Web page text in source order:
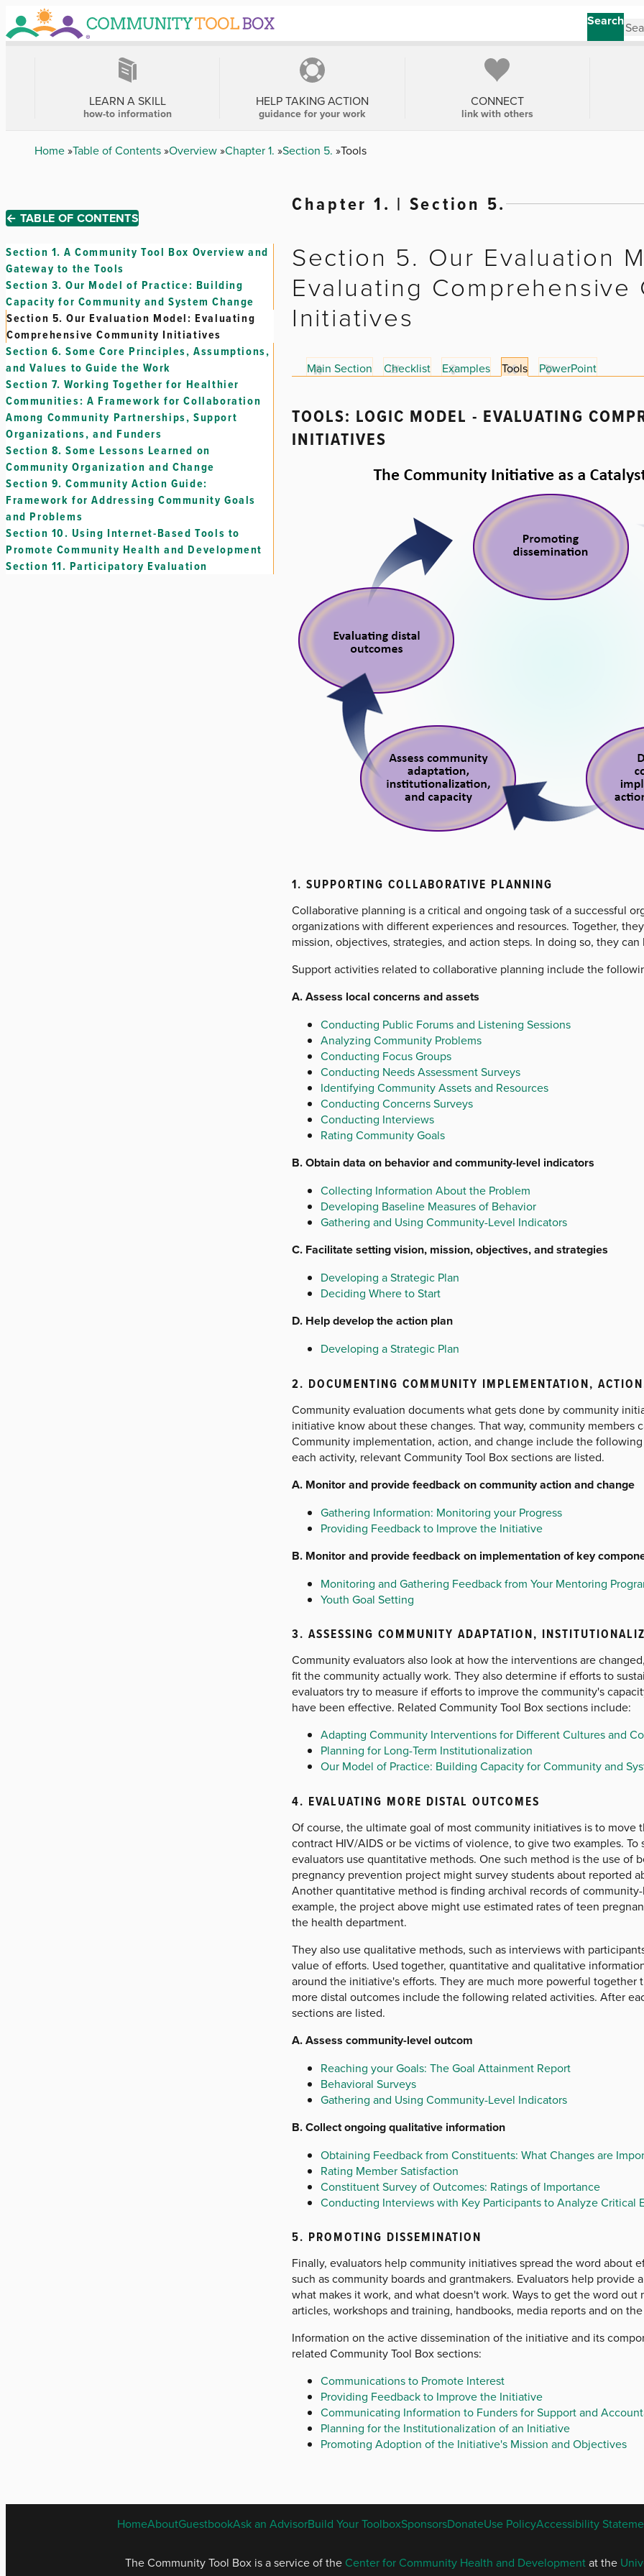
Skip
to
main
Search
LEARN A SKILL
how-to information
HELP TAKING ACTION
guidance for your work
CONNECT
link with others
Breadcrumb
Home Table of Contents Overview Chapter 1. Section 5. Tools
← TABLE OF CONTENTS
Section 1. A Community Tool Box Overview and
Gateway to the Tools
Section 3. Our Model of Practice: Building
Capacity for Community and System Change
Section 5. Our Evaluation Model: Evaluating
Comprehensive Community Initiatives
Section 6. Some Core Principles, Assumptions,
and Values to Guide the Work
Section 7. Working Together for Healthier
Communities: A Framework for Collaboration
Among Community Partnerships, Support
Organizations, and Funders
Section 8. Some Lessons Learned on
Community Organization and Change
Section 9. Community Action Guide:
Framework for Addressing Community Goals
and Problems
Section 10. Using Internet-Based Tools to
Promote Community Health and Development
Section 11. Participatory Evaluation
Chapter 1. | Section 5.
Section 5. Our Evaluation
Evaluating Comprehensive
Initiatives
Main Section Checklist Examples Tools PowerPoint
TOOLS: LOGIC MODEL - EVALUATING
INITIATIVES
1. SUPPORTING COLLABORATIVE PLANNING
Collaborative planning is a critical and ongoing task of a successful
organizations with different experiences and resources. Together,
mission, objectives, strategies, and action steps. In doing so, they
Support activities related to collaborative planning include the
A. Assess local concerns and assets
Conducting Public Forums and Listening Sessions
Analyzing Community Problems
Conducting Focus Groups
Conducting Needs Assessment Surveys
Identifying Community Assets and Resources
Conducting Concerns Surveys
Conducting Interviews
Rating Community Goals
B. Obtain data on behavior and community-level indicators
Collecting Information About the Problem
Developing Baseline Measures of Behavior
Gathering and Using Community-Level Indicators
C. Facilitate setting vision, mission, objectives, and strategies
Developing a Strategic Plan
Deciding Where to Start
D. Help develop the action plan
Developing a Strategic Plan
2. DOCUMENTING COMMUNITY IMPLEMENTATION,
Community evaluation documents what gets done by community
initiative know about these changes. That way, community members
Community implementation, action, and change include the
each activity, relevant Community Tool Box sections are listed.
A. Monitor and provide feedback on community action and change
Gathering Information: Monitoring your Progress
Providing Feedback to Improve the Initiative
B. Monitor and provide feedback on implementation of key
Monitoring and Gathering Feedback from Your Mentoring
Youth Goal Setting
3. ASSESSING COMMUNITY ADAPTATION,
Community evaluators also look at how the interventions are
fit the community actually work. They also determine if efforts to
evaluators try to measure if efforts to improve the community's
have been effective. Related Community Tool Box sections include:
Adapting Community Interventions for Different Cultures and
Planning for Long-Term Institutionalization
Our Model of Practice: Building Capacity for Community and
4. EVALUATING MORE DISTAL OUTCOMES
Of course, the ultimate goal of most community initiatives is to
contract HIV/AIDS or be victims of violence, to give two examples.
evaluators use quantitative methods. One such method is the use of
pregnancy prevention project might survey students about reported
Another quantitative method is finding archival records of
example, the project above might use estimated rates of teen
the health department.
They also use qualitative methods, such as interviews with
value of efforts. Used together, quantitative and qualitative
around the initiative's efforts. They are much more powerful together
more distal outcomes include the following related activities. After
sections are listed.
A. Assess community-level outcom
Reaching your Goals: The Goal Attainment Report
Behavioral Surveys
Gathering and Using Community-Level Indicators
B. Collect ongoing qualitative information
Obtaining Feedback from Constituents: What Changes are
Rating Member Satisfaction
Constituent Survey of Outcomes: Ratings of Importance
Conducting Interviews with Key Participants to Analyze Critical
5. PROMOTING DISSEMINATION
Finally, evaluators help community initiatives spread the word about
such as community boards and grantmakers. Evaluators help provide
what makes it work, and what doesn't work. Ways to get the word
articles, workshops and training, handbooks, media reports and on
Information on the active dissemination of the initiative and its
related Community Tool Box sections:
Communications to Promote Interest
Providing Feedback to Improve the Initiative
Communicating Information to Funders for Support and
Planning for the Institutionalization of an Initiative
Promoting Adoption of the Initiative's Mission and Objectives
ENGLISH
MENU
HomeAboutGuestbookAsk an AdvisorBuild Your ToolboxSponsorsDonateUse PolicyAccessibility
The Community Tool Box is a service of the Center for Community Health and Developmentat the